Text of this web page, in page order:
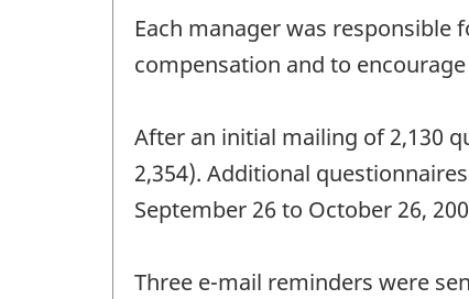
Each manager was
compensation and to
After an initial mailing of 2,130
2,354). Additional
September 26 to October 26,
Three e-mail reminders were